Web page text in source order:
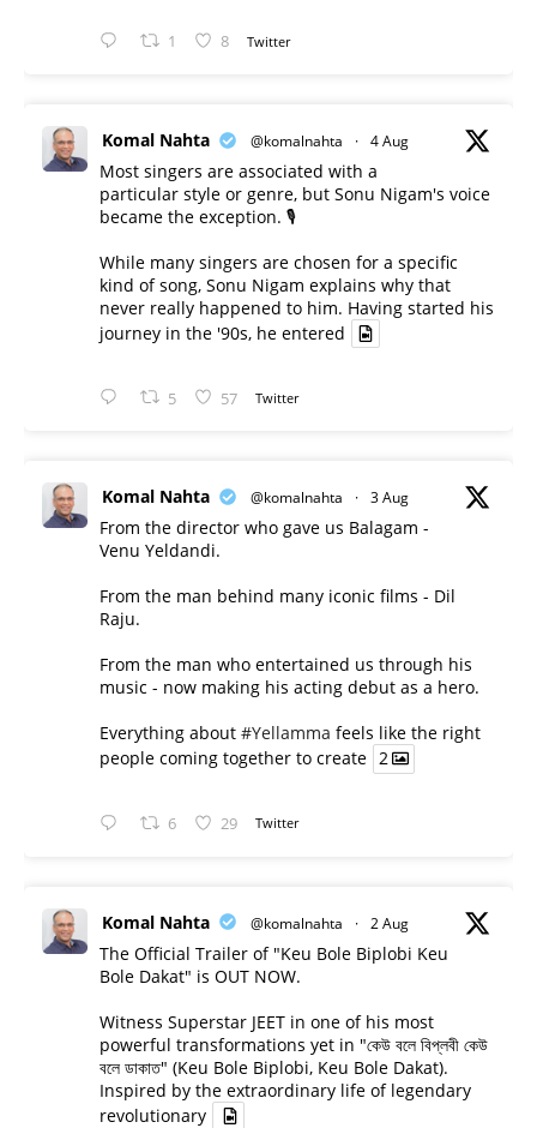
1 8 Twitter
Komal Nahta @komalnahta · 4 Aug
Most singers are associated with a
particular style or genre, but Sonu Nigam's voice
became the exception. 🎙️
While many singers are chosen for a specific
kind of song, Sonu Nigam explains why that
never really happened to him. Having started his
journey in the '90s, he entered
5 57 Twitter
Komal Nahta @komalnahta · 3 Aug
From the director who gave us Balagam -
Venu Yeldandi.
From the man behind many iconic films - Dil
Raju.
From the man who entertained us through his
music - now making his acting debut as a hero.
Everything about #Yellamma feels like the right
people coming together to create 2
6 29 Twitter
Komal Nahta @komalnahta · 2 Aug
The Official Trailer of "Keu Bole Biplobi Keu
Bole Dakat" is OUT NOW.
Witness Superstar JEET in one of his most
powerful transformations yet in "কেউ বলে বিপ্লবী কেউ
বলে ডাকাত" (Keu Bole Biplobi, Keu Bole Dakat).
Inspired by the extraordinary life of legendary
revolutionary